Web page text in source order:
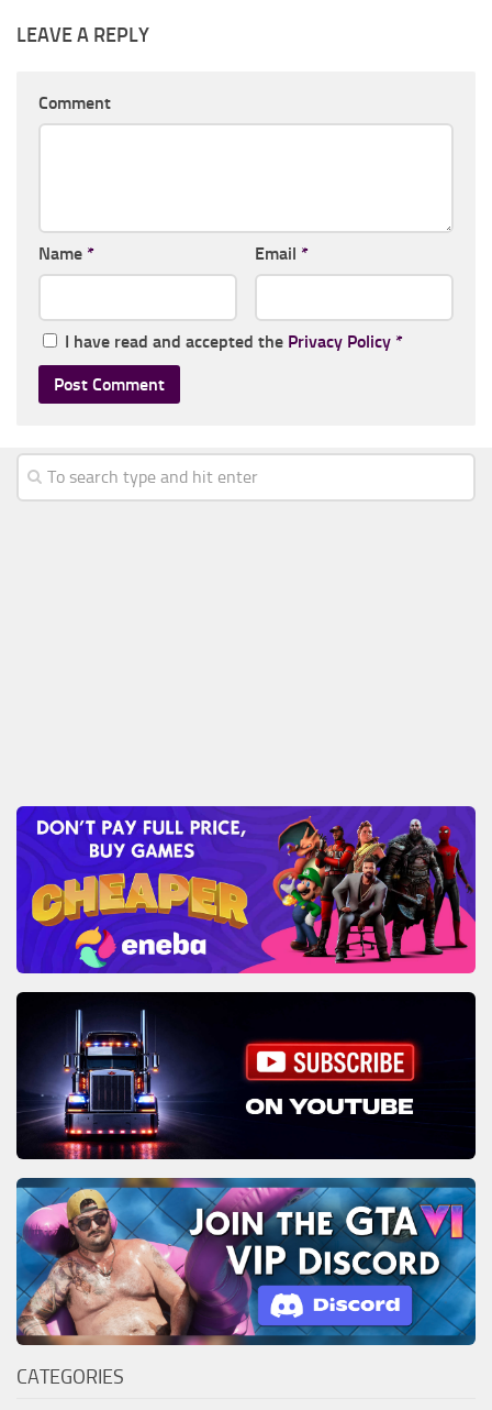
LEAVE A REPLY
Comment
Name * Email *
I have read and accepted the Privacy Policy *
CATEGORIES